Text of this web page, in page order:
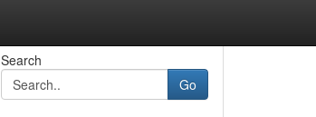
Search
Go